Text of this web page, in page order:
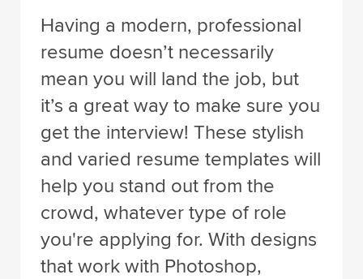
Having a modern, professional
resume doesn’t necessarily
mean you will land the job, but
it’s a great way to make sure you
get the interview! These stylish
and varied resume templates will
help you stand out from the
crowd, whatever type of role
you're applying for. With designs
that work with Photoshop,